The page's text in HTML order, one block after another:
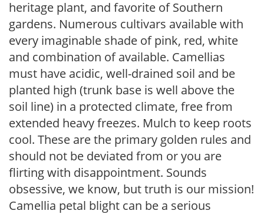
heritage plant, and favorite of Southern
gardens. Numerous cultivars available with
every imaginable shade of pink, red, white
and combination of available. Camellias
must have acidic, well-drained soil and be
planted high (trunk base is well above the
soil line) in a protected climate, free from
extended heavy freezes. Mulch to keep roots
cool. These are the primary golden rules and
should not be deviated from or you are
flirting with disappointment. Sounds
obsessive, we know, but truth is our mission!
Camellia petal blight can be a serious